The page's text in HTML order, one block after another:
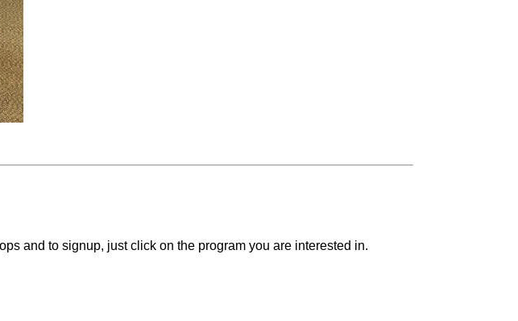
and to signup, just click on the program you are interested in.